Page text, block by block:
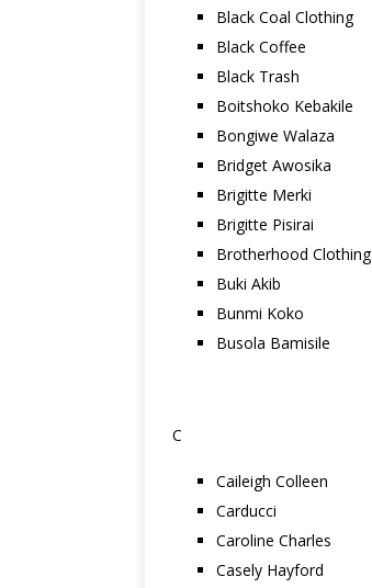
Black Coal Clothing
Black Coffee
Black Trash
Boitshoko Kebakile
Bongiwe Walaza
Bridget Awosika
Brigitte Merki
Brigitte Pisirai
Brotherhood Clothing
Buki Akib
Bunmi Koko
Busola Bamisile
C
Caileigh Colleen
Carducci
Caroline Charles
Casely Hayford